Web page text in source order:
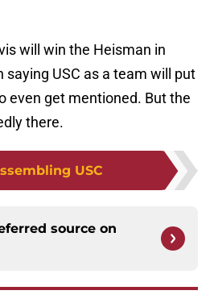
will win the Heisman in
saying USC as a team will put
even get mentioned. But the
there.
USC
source on